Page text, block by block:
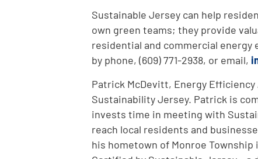
Sustainable Jersey can help
own green teams; they provide
residential and commercial
by phone, (609) 771-2938, or email,
Patrick McDevitt, Energy
Sustainability Jersey. Patrick is
invests time in meeting with
reach local residents and
his hometown of Monroe Township